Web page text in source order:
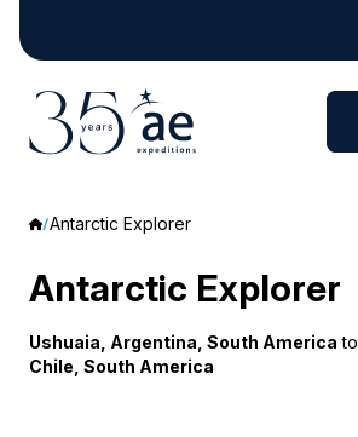
Antarctic Explorer
Antarctic Explorer
Ushuaia, Argentina, South America to
Chile, South America